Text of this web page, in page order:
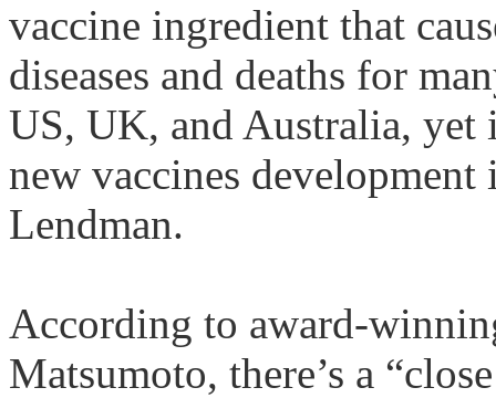
vaccine ingredient that
diseases and deaths for
US, UK, and Australia, yet
new vaccines development
Lendman.
According to award-
Matsumoto, there’s a